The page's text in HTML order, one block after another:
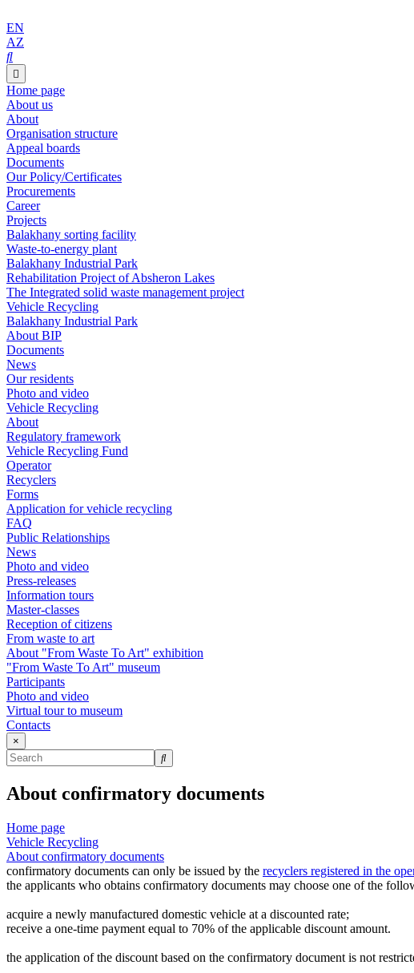
EN
AZ
Home page
About us
About
Organisation structure
Appeal boards
Documents
Our Policy/Certificates
Procurements
Career
Projects
Balakhany sorting facility
Waste-to-energy plant
Balakhany Industrial Park
Rehabilitation Project of Absheron Lakes
The Integrated solid waste management project
Vehicle Recycling
Balakhany Industrial Park
About BIP
Documents
News
Our residents
Photo and video
Vehicle Recycling
About
Regulatory framework
Vehicle Recycling Fund
Operator
Recyclers
Forms
Application for vehicle recycling
FAQ
Public Relationships
News
Photo and video
Press-releases
Information tours
Master-classes
Reception of citizens
From waste to art
About "From Waste To Art" exhibition
"From Waste To Art" museum
Participants
Photo and video
Virtual tour to museum
Contacts
×
About confirmatory documents
Home page
Vehicle Recycling
About confirmatory documents
confirmatory documents can only be issued by the recyclers registered in the
the applicants who obtains confirmatory documents may choose one of the
acquire a newly manufactured domestic vehicle at a discounted rate;
receive a one-time payment equal to 70% of the applicable discount amount.
the application of the discount based on the confirmatory document is not